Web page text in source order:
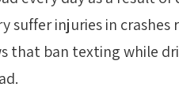
suffer injuries in
that ban texting while